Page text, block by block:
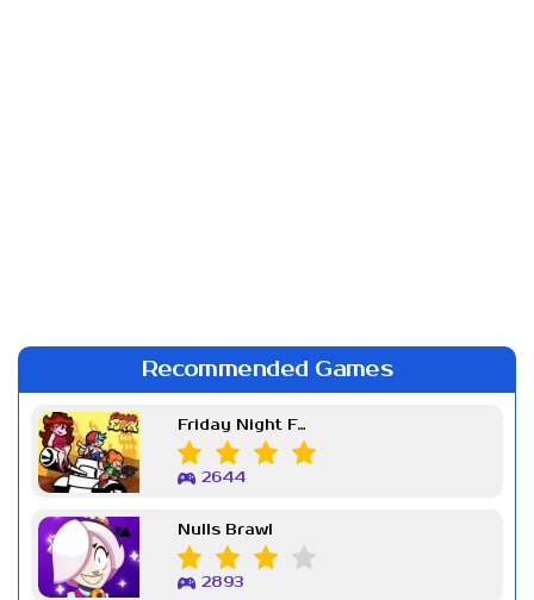
Recommended Games
Friday Night Funkin Week 7
2644
Nulls Brawl
2893